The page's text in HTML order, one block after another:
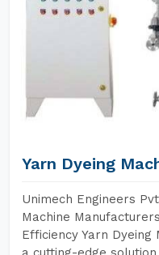
Yarn Dyeing
Unimech Engineers
Machine
Efficiency Yarn